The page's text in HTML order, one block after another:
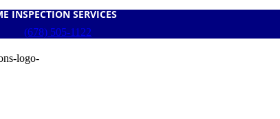
INSPECTION SERVICES
(678) 505-1122